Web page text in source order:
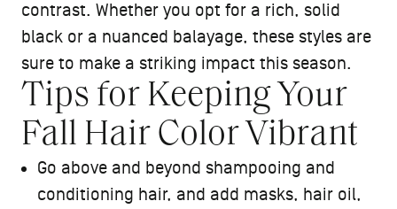
contrast. Whether you opt for a rich, solid
black or a nuanced balayage, these styles are
sure to make a striking impact this season.
Tips for Keeping Your
Fall Hair Color Vibrant
Go above and beyond shampooing and
conditioning hair, and add masks, hair oil,